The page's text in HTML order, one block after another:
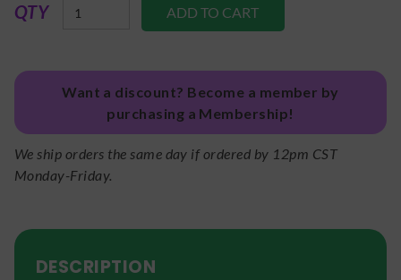
QTY
Want a discount? Become a member by
purchasing a Membership!
We ship orders the same day if ordered by 12pm CST
Monday-Friday.
DESCRIPTION